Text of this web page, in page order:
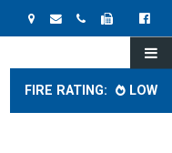
FIRE RATING: LOW